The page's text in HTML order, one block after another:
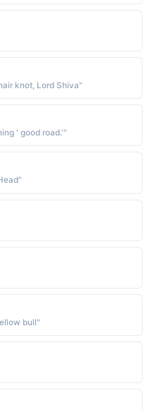
knot, Lord Shiva"
' good road.'"
bull"